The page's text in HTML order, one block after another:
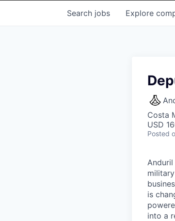
Search jobs Explore
Costa
USD
Posted
is
into a